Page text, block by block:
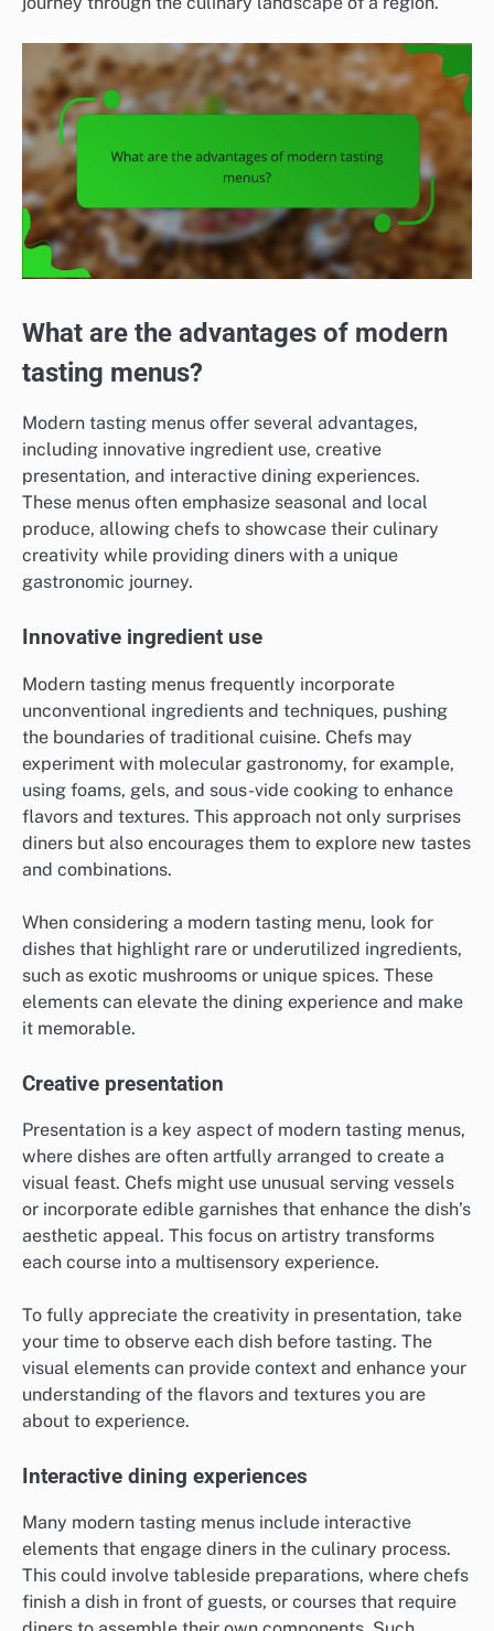
What are the advantages of modern
tasting menus?
Modern tasting menus offer several advantages,
including innovative ingredient use, creative
presentation, and interactive dining experiences.
These menus often emphasize seasonal and local
produce, allowing chefs to showcase their culinary
creativity while providing diners with a unique
gastronomic journey.
Innovative ingredient use
Modern tasting menus frequently incorporate
unconventional ingredients and techniques, pushing
the boundaries of traditional cuisine. Chefs may
experiment with molecular gastronomy, for example,
using foams, gels, and sous-vide cooking to enhance
flavors and textures. This approach not only surprises
diners but also encourages them to explore new tastes
and combinations.
When considering a modern tasting menu, look for
dishes that highlight rare or underutilized ingredients,
such as exotic mushrooms or unique spices. These
elements can elevate the dining experience and make
it memorable.
Creative presentation
Presentation is a key aspect of modern tasting menus,
where dishes are often artfully arranged to create a
visual feast. Chefs might use unusual serving vessels
or incorporate edible garnishes that enhance the dish’s
aesthetic appeal. This focus on artistry transforms
each course into a multisensory experience.
To fully appreciate the creativity in presentation, take
your time to observe each dish before tasting. The
visual elements can provide context and enhance your
understanding of the flavors and textures you are
about to experience.
Interactive dining experiences
Many modern tasting menus include interactive
elements that engage diners in the culinary process.
This could involve tableside preparations, where chefs
finish a dish in front of guests, or courses that require